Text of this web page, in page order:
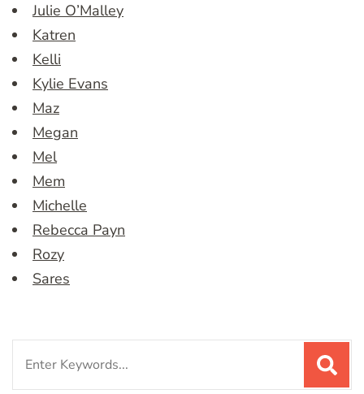
Julie O’Malley
Katren
Kelli
Kylie Evans
Maz
Megan
Mel
Mem
Michelle
Rebecca Payn
Rozy
Sares